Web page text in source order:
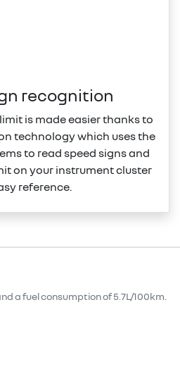
recognition
is made easier thanks to
technology which uses the
to read speed signs and
on your instrument cluster
reference.
a fuel consumption of 5.7L/100km.